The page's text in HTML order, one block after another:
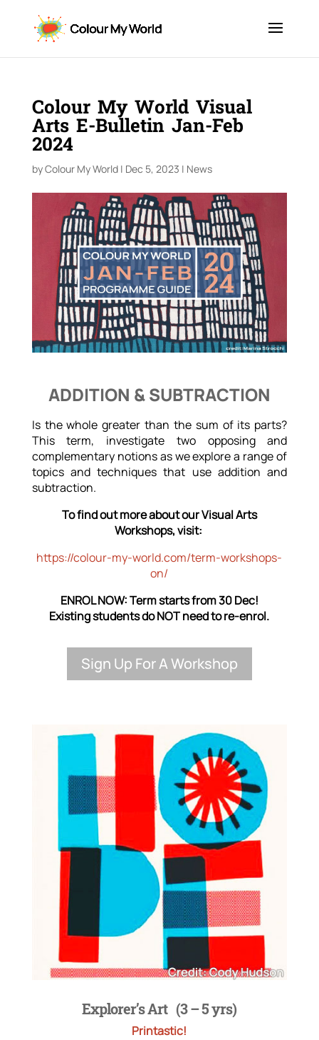
Colour My World Visual
Arts E-Bulletin Jan-Feb
2024
byColour My World| Dec 5, 2023 | News
ADDITION & SUBTRACTION
Is the whole greater than the sum of its parts?
This term, investigate two opposing and
complementary notions as we explore a range of
topics and techniques that use addition and
subtraction.
To find out more about our Visual Arts
Workshops, visit:
https://colour-my-world.com/term-workshops-
on/
ENROL NOW: Term starts from 30 Dec!
Existing students do NOT need to re-enrol.
Sign Up For A Workshop
Explorer’s Art (3 – 5 yrs)
Printastic!